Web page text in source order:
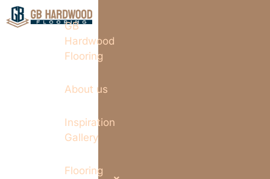
GB
Hardwood
Flooring
About us
Inspiration
Gallery
Flooring